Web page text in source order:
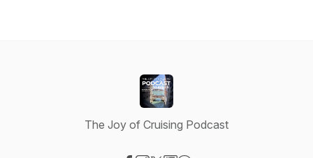
The Joy of Cruising Podcast